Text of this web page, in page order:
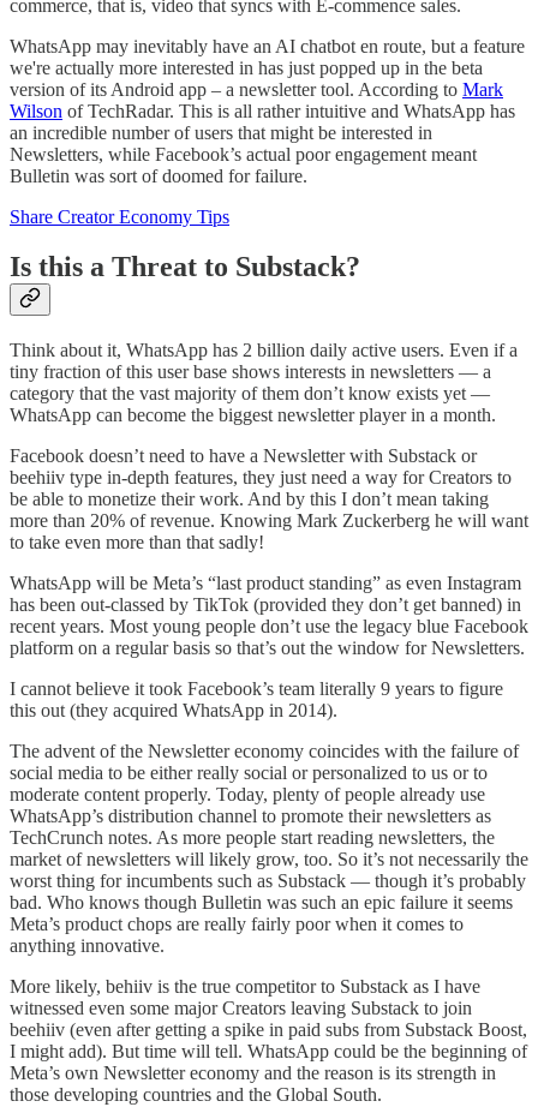
commerce, that is, video that syncs with E-commence sales.
WhatsApp may inevitably have an AI chatbot en route, but a feature
we're actually more interested in has just popped up in the beta
version of its Android app – a newsletter tool. According to Mark
Wilson of TechRadar. This is all rather intuitive and WhatsApp has
an incredible number of users that might be interested in
Newsletters, while Facebook’s actual poor engagement meant
Bulletin was sort of doomed for failure.
Share Creator Economy Tips
Is this a Threat to Substack?
Think about it, WhatsApp has 2 billion daily active users. Even if a
tiny fraction of this user base shows interests in newsletters — a
category that the vast majority of them don’t know exists yet —
WhatsApp can become the biggest newsletter player in a month.
Facebook doesn’t need to have a Newsletter with Substack or
beehiiv type in-depth features, they just need a way for Creators to
be able to monetize their work. And by this I don’t mean taking
more than 20% of revenue. Knowing Mark Zuckerberg he will want
to take even more than that sadly!
WhatsApp will be Meta’s “last product standing” as even Instagram
has been out-classed by TikTok (provided they don’t get banned) in
recent years. Most young people don’t use the legacy blue Facebook
platform on a regular basis so that’s out the window for Newsletters.
I cannot believe it took Facebook’s team literally 9 years to figure
this out (they acquired WhatsApp in 2014).
The advent of the Newsletter economy coincides with the failure of
social media to be either really social or personalized to us or to
moderate content properly. Today, plenty of people already use
WhatsApp’s distribution channel to promote their newsletters as
TechCrunch notes. As more people start reading newsletters, the
market of newsletters will likely grow, too. So it’s not necessarily the
worst thing for incumbents such as Substack — though it’s probably
bad. Who knows though Bulletin was such an epic failure it seems
Meta’s product chops are really fairly poor when it comes to
anything innovative.
More likely, behiiv is the true competitor to Substack as I have
witnessed even some major Creators leaving Substack to join
beehiiv (even after getting a spike in paid subs from Substack Boost,
I might add). But time will tell. WhatsApp could be the beginning of
Meta’s own Newsletter economy and the reason is its strength in
those developing countries and the Global South.